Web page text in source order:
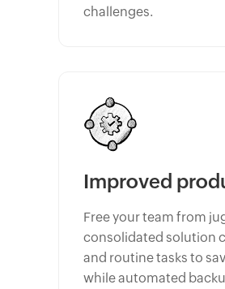
challenges.
Improved
Free your team from
consolidated solution
and routine tasks to
while automated